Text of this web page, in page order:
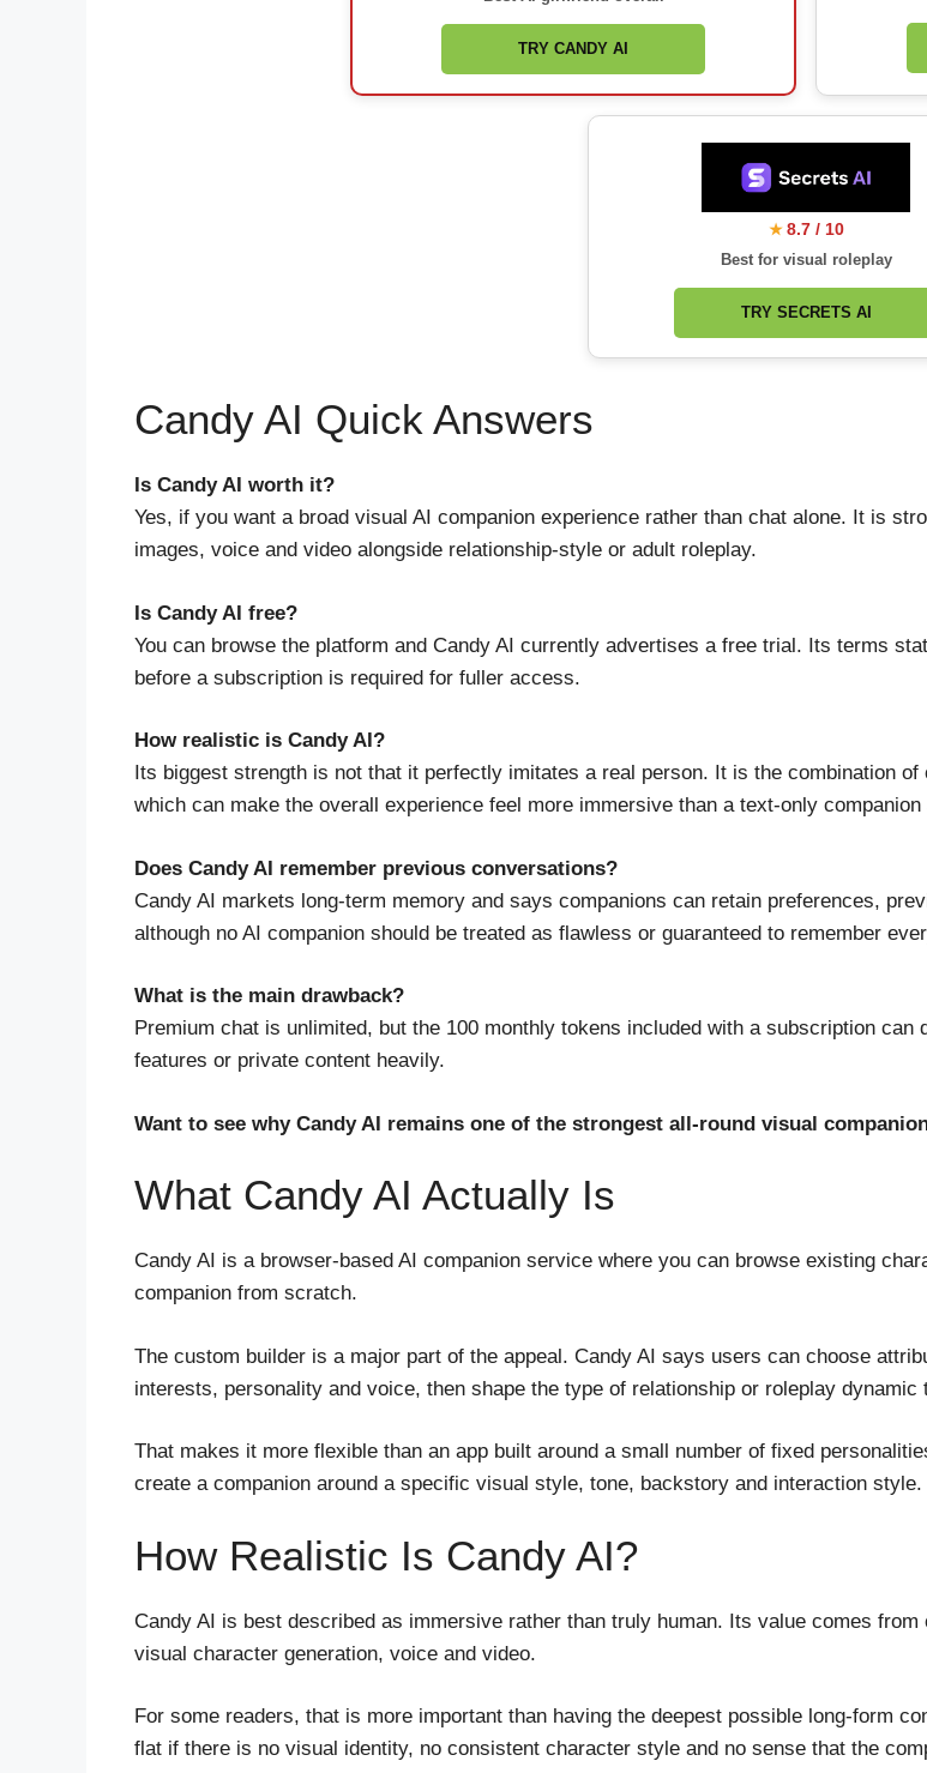
TRY CANDY AI
★ 8.7 / 10
Best for visual roleplay
TRY SECRETS AI
Candy AI Quick Answers
Is Candy AI worth it?
Yes, if you want a broad visual AI companion experience rather than chat alone. It is
images, voice and video alongside relationship-style or adult roleplay.
Is Candy AI free?
You can browse the platform and Candy AI currently advertises a free trial. Its terms
before a subscription is required for fuller access.
How realistic is Candy AI?
Its biggest strength is not that it perfectly imitates a real person. It is the combination
which can make the overall experience feel more immersive than a text-only companion
Does Candy AI remember previous conversations?
Candy AI markets long-term memory and says companions can retain preferences,
although no AI companion should be treated as flawless or guaranteed to remember
What is the main drawback?
Premium chat is unlimited, but the 100 monthly tokens included with a subscription
features or private content heavily.
Want to see why Candy AI remains one of the strongest all-round visual
What Candy AI Actually Is
Candy AI is a browser-based AI companion service where you can browse existing
companion from scratch.
The custom builder is a major part of the appeal. Candy AI says users can choose
interests, personality and voice, then shape the type of relationship or roleplay dynamic
That makes it more flexible than an app built around a small number of fixed
create a companion around a specific visual style, tone, backstory and interaction style.
How Realistic Is Candy AI?
Candy AI is best described as immersive rather than truly human. Its value comes
visual character generation, voice and video.
For some readers, that is more important than having the deepest possible long-form
flat if there is no visual identity, no consistent character style and no sense that the